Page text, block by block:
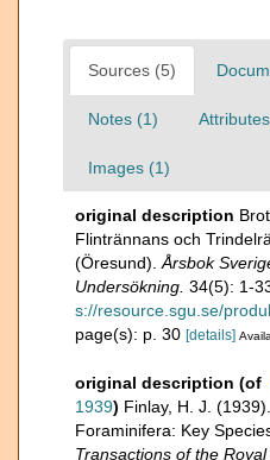
Sources (5)
Notes (1)
Images (1)
original description
Flintrännans och
(Öresund). Årsbok
Undersökning. 34(5): 1-
s://resource.sgu.se/
page(s): p. 30 [details]
original description (of
1939) Finlay, H. J.
Foraminifera: Key
Transactions of the